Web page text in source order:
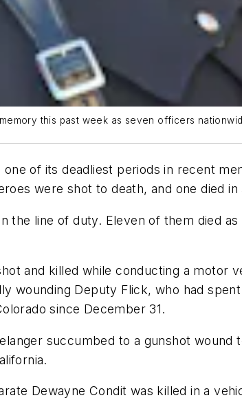
this past week as seven officers
of its deadliest periods in recent
were shot to death, and one died in
the line of duty. Eleven of them died
and killed while conducting a motor
wounding Deputy Flick, who had
since December 31.
succumbed to a gunshot wound
Dewayne Condit was killed in a